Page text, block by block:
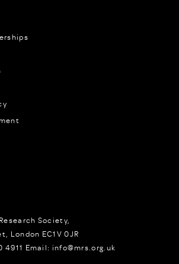
Society,
London EC1V 0JR
Email: info@mrs.org.uk